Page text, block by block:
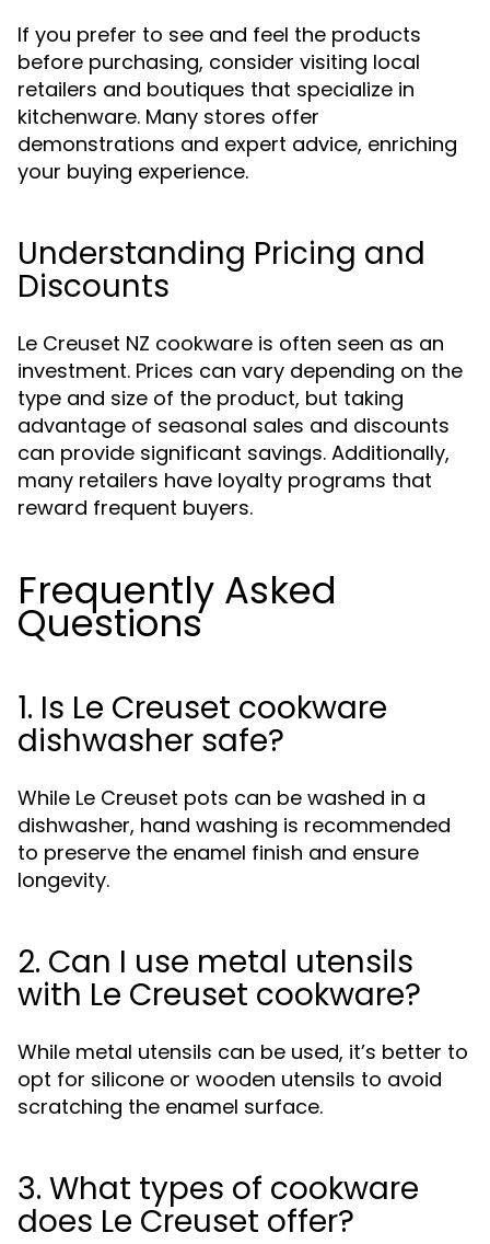
If you prefer to see and feel the products
before purchasing, consider visiting local
retailers and boutiques that specialize in
kitchenware. Many stores offer
demonstrations and expert advice, enriching
your buying experience.
Understanding Pricing and
Discounts
Le Creuset NZ cookware is often seen as an
investment. Prices can vary depending on the
type and size of the product, but taking
advantage of seasonal sales and discounts
can provide significant savings. Additionally,
many retailers have loyalty programs that
reward frequent buyers.
Frequently Asked
Questions
1. Is Le Creuset cookware
dishwasher safe?
While Le Creuset pots can be washed in a
dishwasher, hand washing is recommended
to preserve the enamel finish and ensure
longevity.
2. Can I use metal utensils
with Le Creuset cookware?
While metal utensils can be used, it’s better to
opt for silicone or wooden utensils to avoid
scratching the enamel surface.
3. What types of cookware
does Le Creuset offer?